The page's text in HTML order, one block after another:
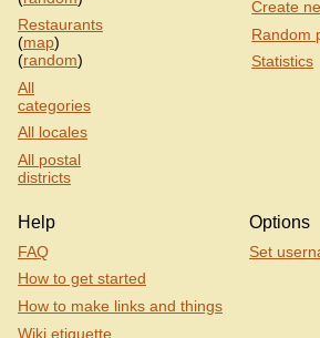
Restaurants
(map)
(random)
All
categories
All locales
All postal
districts
Create
Random
Statistics
Help
FAQ
How to get started
How to make links and things
Wiki etiquette
Options
Set